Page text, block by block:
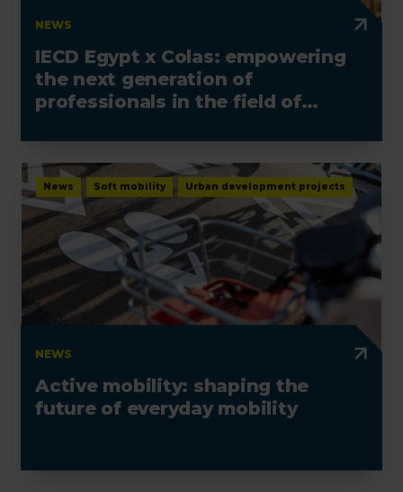
NEWS
IECD Egypt x Colas: empowering
the next generation of
professionals in the field of
News Soft mobility Urban development projects
NEWS
Active mobility: shaping the
future of everyday mobility